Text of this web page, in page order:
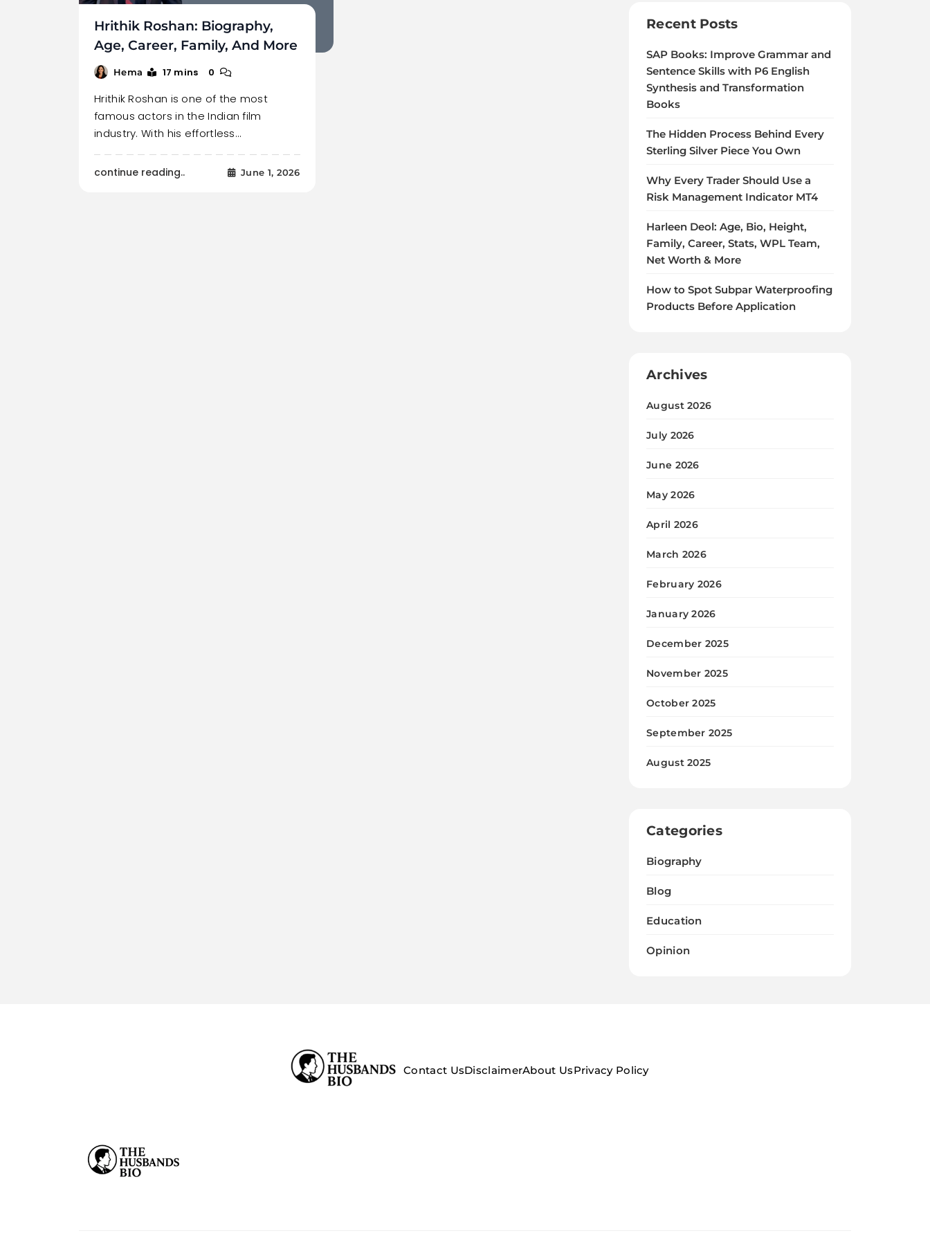
Hrithik Roshan: Biography,
Age, Career, Family, And More
Hema 17 mins 0
Hrithik Roshan is one of the most
famous actors in the Indian film
industry. With his effortless…
continue reading.. June 1, 2026
Recent Posts
SAP Books: Improve Grammar and
Sentence Skills with P6 English
Synthesis and Transformation
Books
The Hidden Process Behind Every
Sterling Silver Piece You Own
Why Every Trader Should Use a
Risk Management Indicator MT4
Harleen Deol: Age, Bio, Height,
Family, Career, Stats, WPL Team,
Net Worth & More
How to Spot Subpar Waterproofing
Products Before Application
Archives
August 2026
July 2026
June 2026
May 2026
April 2026
March 2026
February 2026
January 2026
December 2025
November 2025
October 2025
September 2025
August 2025
Categories
Biography
Blog
Education
Opinion
Contact UsDisclaimerAbout UsPrivacy Policy